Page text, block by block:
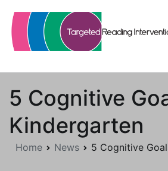
content
5 Cognitive
Kindergarten
Home News 5 Cognitive